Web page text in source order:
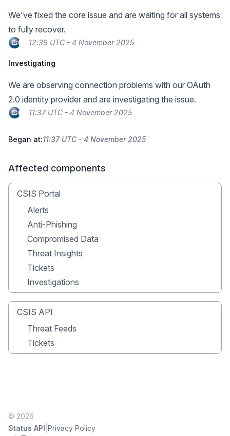
We've fixed the core issue and are waiting for all systems
to fully recover.
12:39 UTC - 4 November 2025
Investigating
We are observing connection problems with our OAuth
2.0 identity provider and are investigating the issue.
11:37 UTC - 4 November 2025
Began at:11:37 UTC - 4 November 2025
Affected components
CSIS Portal
Alerts
Anti-Phishing
Compromised Data
Threat Insights
Tickets
Investigations
CSIS API
Threat Feeds
Tickets
© 2026
Status API Privacy Policy